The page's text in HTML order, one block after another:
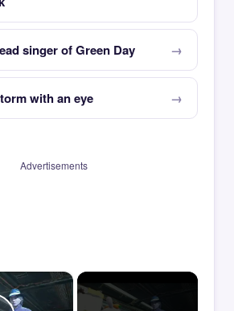
singer of Green Day
with an eye
Advertisements
×